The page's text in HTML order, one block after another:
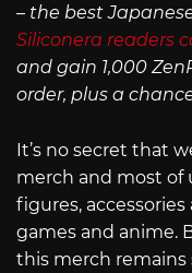
– the best
Siliconera readers
and gain 1,000
order, plus a
It’s no secret that
merch and most of
figures,
games and anime.
this merch remains